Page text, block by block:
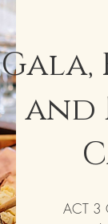
Gala,
and
ACT 3